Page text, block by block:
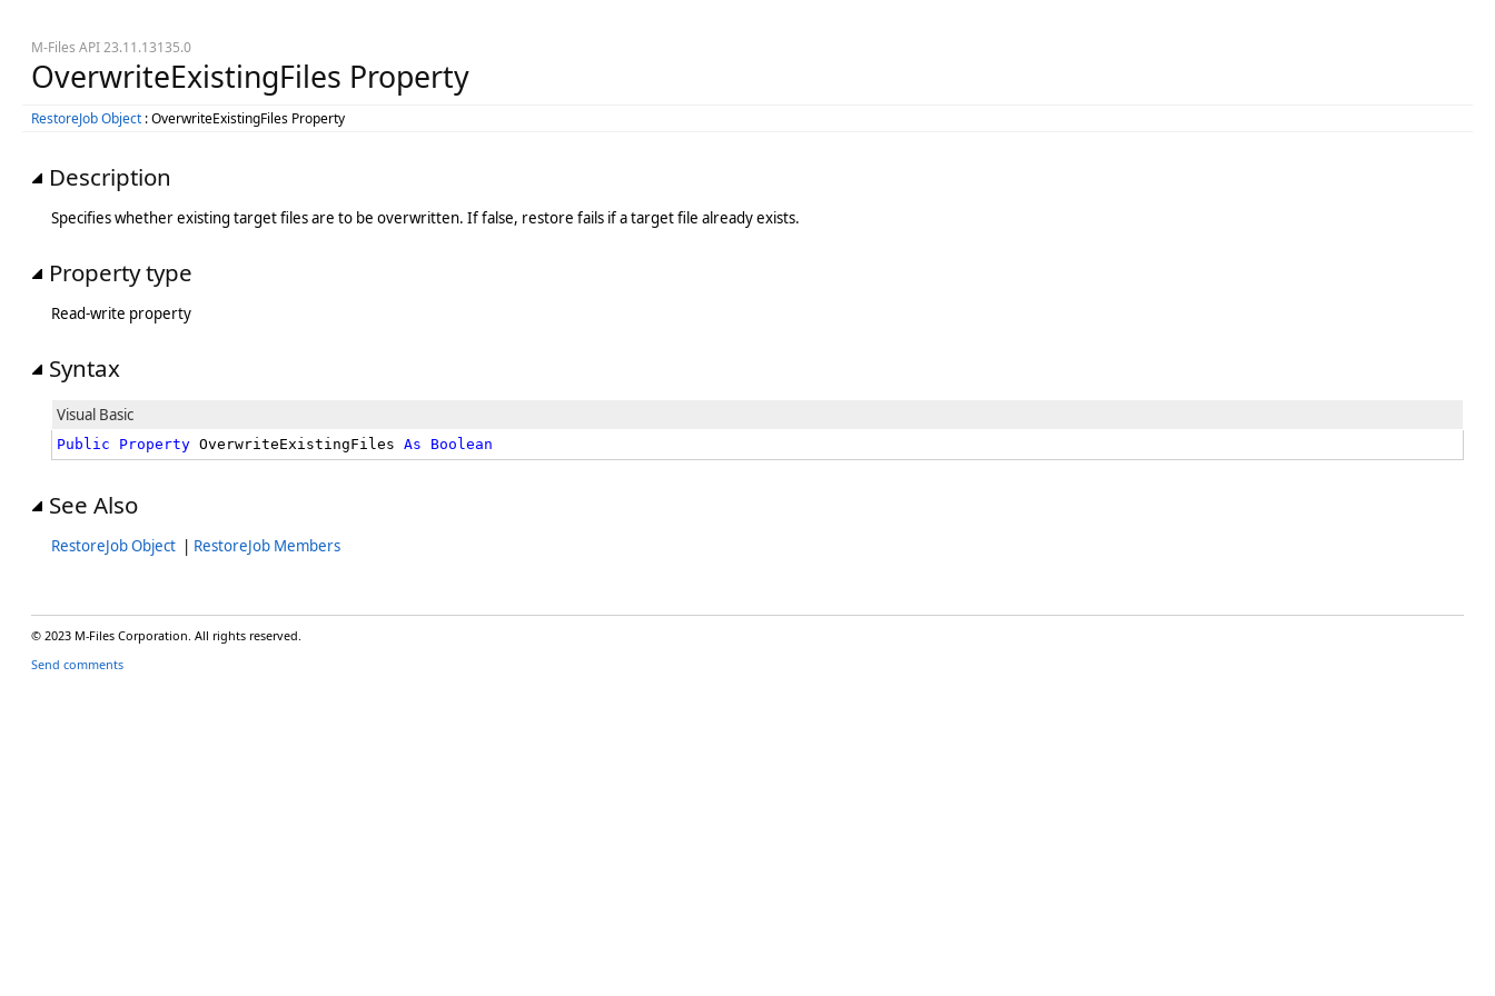
M-Files API 23.11.13135.0
OverwriteExistingFiles Property
RestoreJob Object : OverwriteExistingFiles Property
Description
Specifies whether existing target files are to be overwritten. If false, restore fails if a target file already exists.
Property type
Read-write property
Syntax
Visual Basic
Public Property OverwriteExistingFiles As Boolean
See Also
RestoreJob Object | RestoreJob Members
© 2023 M-Files Corporation. All rights reserved.
Send comments